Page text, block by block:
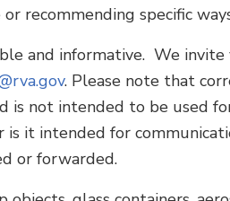
recommending specific
and informative. We
. Please note that
is not intended to be used
it intended for
or forwarded.